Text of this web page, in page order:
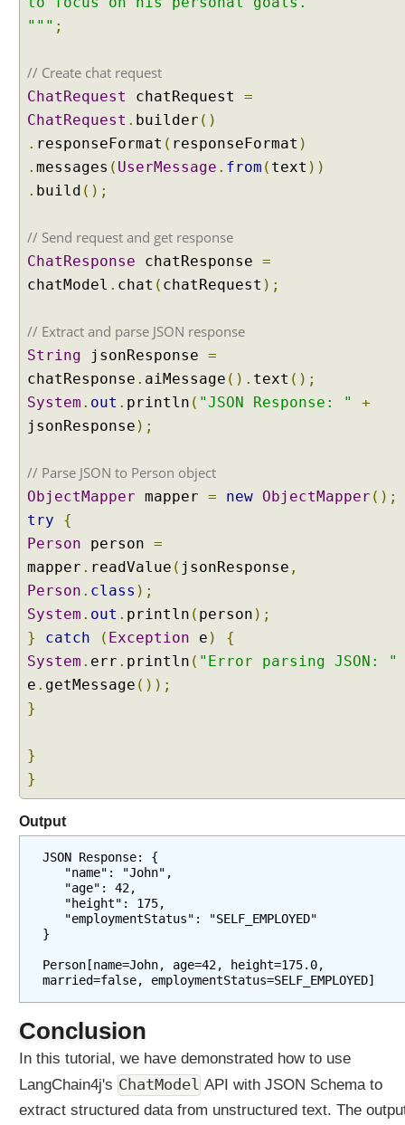
j
I
n
e
l
a
s
f
i
e
r
w
h
E
n
t
y
E
x
t
r
c
i
o
n
n
g
R
A
R
A
""" ;
// Create chat request
ChatRequest chatRequest =
ChatRequest . builder ()
. responseFormat ( responseFormat )
. messages ( UserMessage . from ( text ))
. build ();
// Send request and get response
ChatResponse chatResponse =
chatModel . chat ( chatRequest );
// Extract and parse JSON response
String jsonResponse =
chatResponse . aiMessage (). text ();
System . out . println ( "JSON Response: "
+
jsonResponse );
// Parse JSON to Person object
ObjectMapper mapper = new ObjectMapper ();
try
{
Person person =
mapper . readValue ( jsonResponse ,
Person . class );
System . out . println ( person );
}
catch ( Exception e )
{
System . err . println ( "Error parsing JSON: "
e . getMessage ());
}
}
}
Output
JSON Response: {
   "name": "John",
   "age": 42,
   "height": 175,
   "employmentStatus": "SELF_EMPLOYED"
}
Person[name=John, age=42, height=175.0,
married=false, employmentStatus=SELF_EMPLOYED]
Conclusion
In this tutorial, we have demonstrated how to use
LangChain4j's ChatModel API with JSON Schema to
extract structured data from unstructured text. The